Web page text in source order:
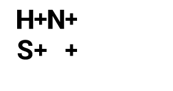
Functional cookies